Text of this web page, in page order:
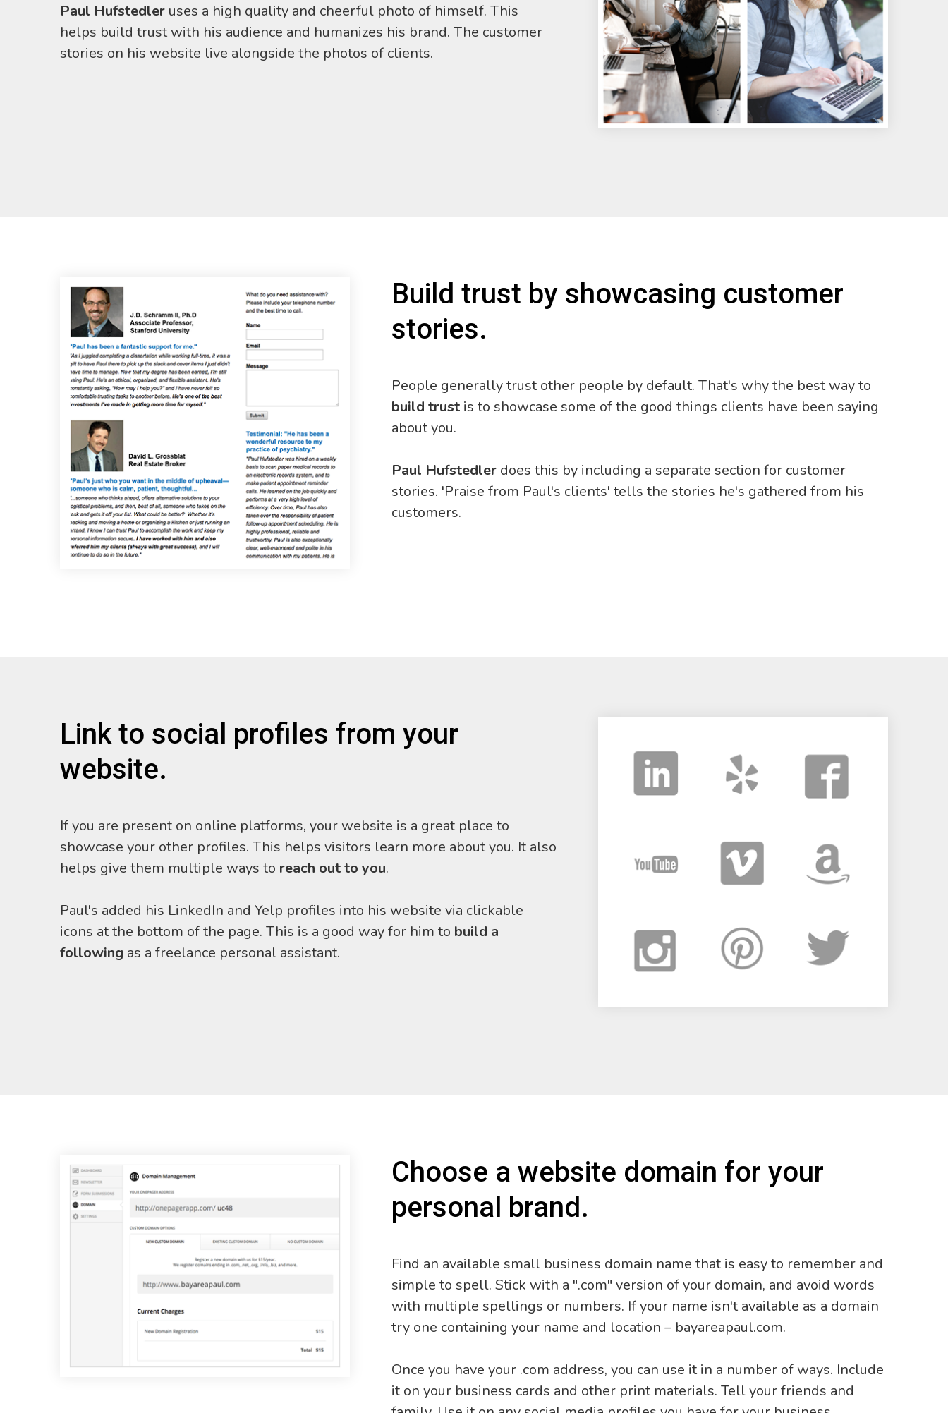
Paul Hufstedler uses a high quality and cheerful photo of himself. This
helps build trust with his audience and humanizes his brand. The customer
stories on his website live alongside the photos of clients.
Build trust by showcasing customer
stories.
People generally trust other people by default. That's why the best way to
build trustis to showcase some of the good things clients have been saying
about you.
Paul Hufstedlerdoes this by including a separate section for customer
stories. 'Praise from Paul's clients' tells the stories he's gathered from his
customers.
Link to social profiles from your
website.
If you are present on online platforms, your website is a great place to
showcase your other profiles. This helps visitors learn more about you. It also
helps give them multiple ways to reach out to you.
Paul's added his LinkedIn and Yelp profiles into his website via clickable
icons at the bottom of the page. This is a good way for him to build a
following as a freelance personal assistant.
Choose a website domain for your
personal brand.
Find an available small business domain name that is easy to remember and
simple to spell. Stick with a ".com" version of your domain, and avoid words
with multiple spellings or numbers. If your name isn't available as a domain
try one containing your name and location – bayareapaul.com.
Once you have your .com address, you can use it in a number of ways. Include
it on your business cards and other print materials. Tell your friends and